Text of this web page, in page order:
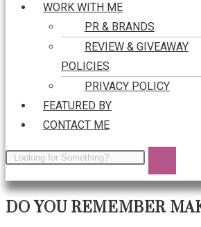
WORK WITH ME
PR & BRANDS
REVIEW & GIVEAWAY
POLICIES
PRIVACY POLICY
FEATURED BY
CONTACT ME
DO YOU REMEMBER